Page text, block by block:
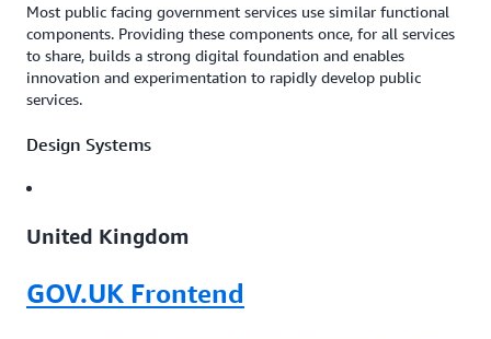
Most public facing government services use similar functional
components. Providing these components once, for all services
to share, builds a strong digital foundation and enables
innovation and experimentation to rapidly develop public
services.
Design Systems
United Kingdom
GOV.UK Frontend